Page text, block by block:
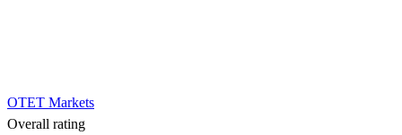
OTET Markets
Overall rating